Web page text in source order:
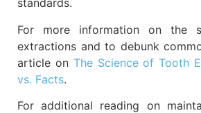
standards.
For more information on the
extractions and to debunk
article on The Science of Tooth
vs. Facts.
For additional reading on